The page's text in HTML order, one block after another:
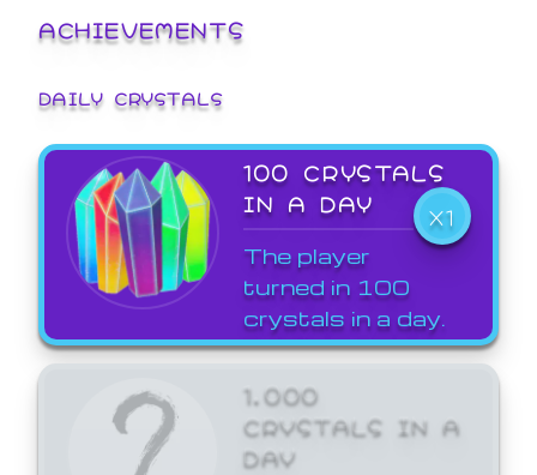
ACHIEVEMENTS
DAILY CRYSTALS
100 CRYSTALS
IN A DAY
X1
The player
turned in 100
crystals in a day.
1,000
CRYSTALS IN A
DAY